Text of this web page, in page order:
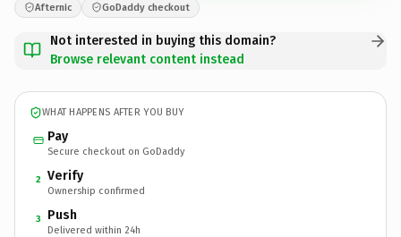
Afternic GoDaddy checkout
Not interested in buying this domain?
Browse relevant content instead
WHAT HAPPENS AFTER YOU BUY
Pay
Secure checkout on GoDaddy
2 Verify
Ownership confirmed
3 Push
Delivered within 24h